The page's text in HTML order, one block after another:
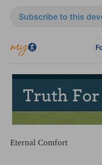
Subscribe to this
Eternal Comfort